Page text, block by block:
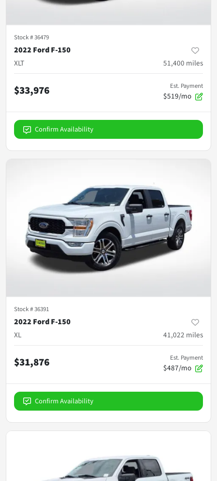
Stock #36479
2022 Ford F-150
XLT
51,400 miles
$33,976 Est. Payment
$519/mo
Confirm Availability
Stock #36391
2022 Ford F-150
XL
41,022 miles
$31,876 Est. Payment
$487/mo
Confirm Availability